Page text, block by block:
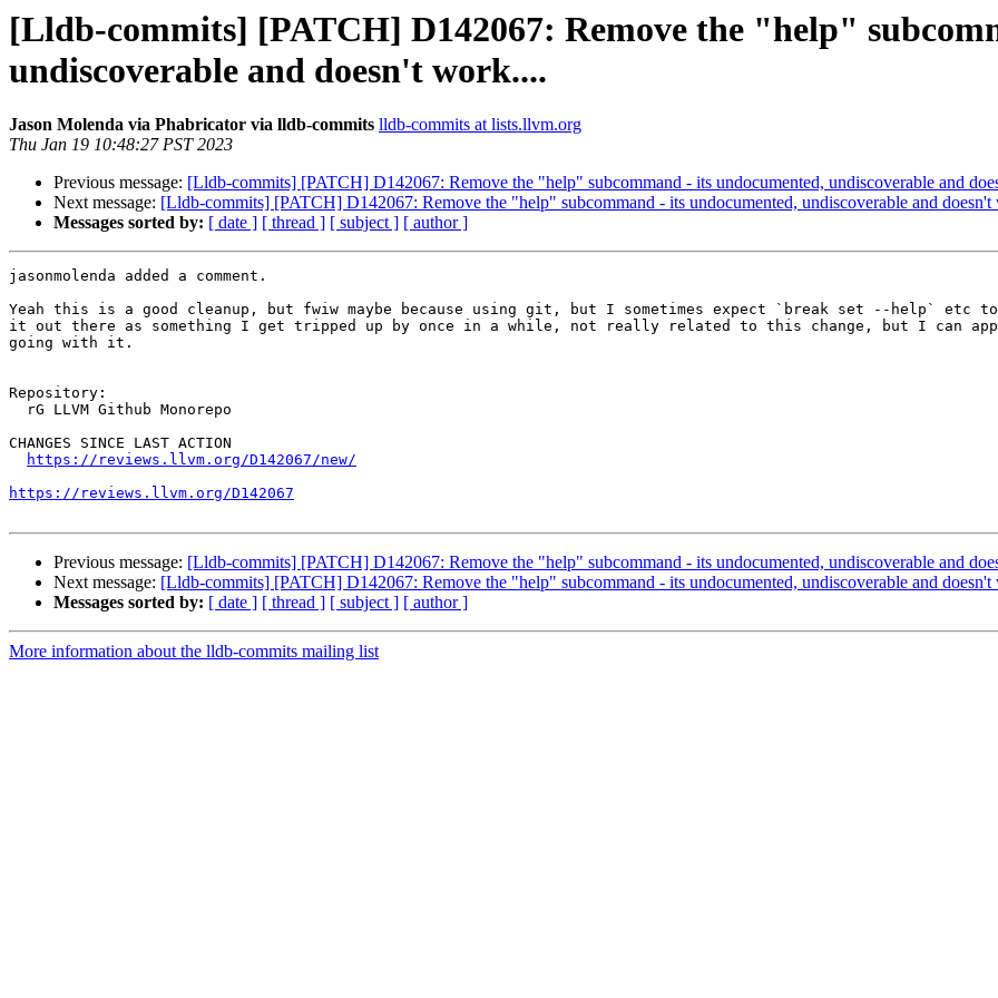
[Lldb-commits] [PATCH] D142067: Remove the "help"
undiscoverable and doesn't work....
Jason Molenda via Phabricator via lldb-commits lldb-commits at lists.llvm.org
Thu Jan 19 10:48:27 PST 2023
Previous message: [Lldb-commits] [PATCH] D142067: Remove the "help" subcommand - its undocumented, undiscoverable and
Next message: [Lldb-commits] [PATCH] D142067: Remove the "help" subcommand - its undocumented, undiscoverable and doesn't
Messages sorted by: [ date ] [ thread ] [ subject ] [ author ]
jasonmolenda added a comment.
Yeah this is a good cleanup, but fwiw maybe because using git, but I sometimes expect `break set --help`
it out there as something I get tripped up by once in a while, not really related to this change, but I can
going with it.
Repository:
CHANGES SINCE LAST ACTION
https://reviews.llvm.org/D142067/new/
https://reviews.llvm.org/D142067
Previous message: [Lldb-commits] [PATCH] D142067: Remove the "help" subcommand - its undocumented, undiscoverable and
Next message: [Lldb-commits] [PATCH] D142067: Remove the "help" subcommand - its undocumented, undiscoverable and doesn't
Messages sorted by: [ date ] [ thread ] [ subject ] [ author ]
More information about the lldb-commits mailing list